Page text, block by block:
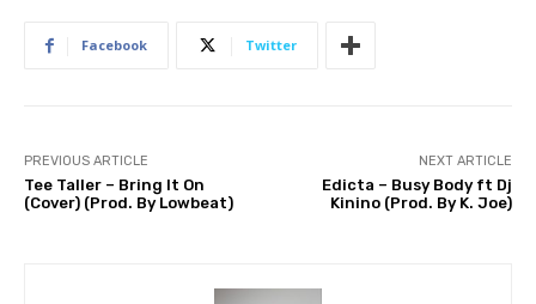
Facebook Twitter
PREVIOUS ARTICLE
Tee Taller – Bring It On
(Cover) (Prod. By Lowbeat)
NEXT ARTICLE
Edicta – Busy Body ft Dj
Kinino (Prod. By K. Joe)